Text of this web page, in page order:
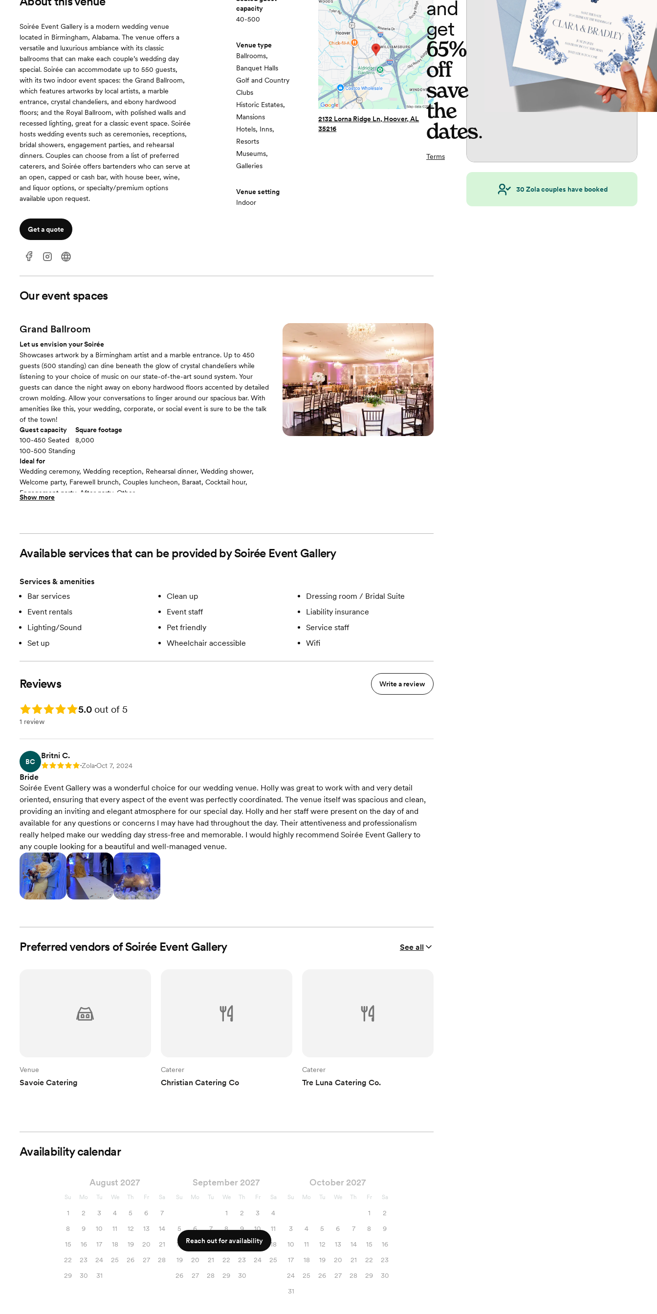
Soirée Event Gallery is a modern wedding venue
located in Birmingham, Alabama. The venue offers a
versatile and luxurious ambiance with its classic
ballrooms that can make each couple’s wedding day
special. Soirée can accommodate up to 550 guests,
with its two indoor event spaces: the Grand Ballroom,
which features artworks by local artists, a marble
entrance, crystal chandeliers, and ebony hardwood
floors; and the Royal Ballroom, with polished walls and
recessed lighting, great for a classic event space. Soirée
hosts wedding events such as ceremonies, receptions,
bridal showers, engagement parties, and rehearsal
dinners. Couples can choose from a list of preferred
caterers, and Soirée offers bartenders who can serve at
an open, capped or cash bar, with house beer, wine,
and liquor options, or specialty/premium options
available upon request.
Get a quote
capacity
40-500
Venue type
Ballrooms,
Banquet Halls
Golf and Country
Clubs
Historic Estates,
Mansions
Hotels, Inns,
Resorts
Museums,
Galleries
Venue setting
Indoor
2132 Lorna Ridge Ln, Hoover, AL
35216
Our event spaces
Grand Ballroom
Let us envision your Soirée
Showcases artwork by a Birmingham artist and a marble entrance. Up to 450
guests (500 standing) can dine beneath the glow of crystal chandeliers while
listening to your choice of music on our state-of-the-art sound system. Your
guests can dance the night away on ebony hardwood floors accented by detailed
crown molding. Allow your conversations to linger around our spacious bar. With
amenities like this, your wedding, corporate, or social event is sure to be the talk
of the town!
Guest capacity
100-450 Seated
100-500 Standing
Square footage
8,000
Ideal for
Wedding ceremony, Wedding reception, Rehearsal dinner, Wedding shower,
Welcome party, Farewell brunch, Couples luncheon, Baraat, Cocktail hour,
Engagement party, After party, Other
Room cost
Show more
Available services that can be provided by Soirée Event Gallery
Services & amenities
Bar services
Clean up
Dressing room / Bridal Suite
Event rentals
Event staff
Liability insurance
Lighting/Sound
Pet friendly
Service staff
Set up
Wheelchair accessible Wifi
Reviews Write a review
Rating: 5.0 5.0 out of 5
1 review
BC
Britni C.
Rating: 5 •Zola•Oct 7, 2024
Bride
Soirée Event Gallery was a wonderful choice for our wedding venue. Holly was great to work with and very detail
oriented, ensuring that every aspect of the event was perfectly coordinated. The venue itself was spacious and clean,
providing an inviting and elegant atmosphere for our special day. Holly and her staff were present on the day of and
available for any questions or concerns I may have had throughout the day. Their attentiveness and professionalism
really helped make our wedding day stress-free and memorable. I would highly recommend Soirée Event Gallery to
any couple looking for a beautiful and well-managed venue.
Preferred vendors of Soirée Event Gallery See all
Venue
Savoie Catering
Caterer
Christian Catering Co
Caterer
Tre Luna Catering Co.
Availability calendar
August 2027
Su Mo Tu We Th Fr Sa
1 2 3 4 5 6
7
8
9 10 11 12 13
14
15
16 17 18 19 20
21
22
23 24 25 26 27
28
29
30 31
September 2027
Su Mo Tu We Th Fr Sa
1 2 3
4
5
6 7 8 9 10
11
12
13 14 15 16 17
18
19
20 21 22 23 24
25
26
27 28 29 30
October 2027
Su Mo Tu We Th Fr Sa
1
2
3
4 5 6 7 8
9
10
11 12 13 14 15
16
17
18 19 20 21 22
23
24
25 26 27 28 29
30
31
Reach out for availability
and
get
65%
off
save
the
dates.
Terms
30 Zola couples have booked